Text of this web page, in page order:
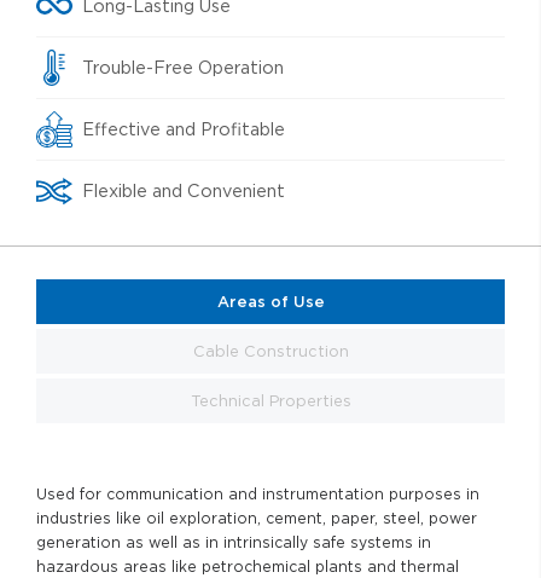
Long-Lasting Use
Trouble-Free Operation
Effective and Profitable
Flexible and Convenient
Areas of Use
Cable Construction
Technical Properties
Used for communication and instrumentation purposes in
industries like oil exploration, cement, paper, steel, power
generation as well as in intrinsically safe systems in
hazardous areas like petrochemical plants and thermal